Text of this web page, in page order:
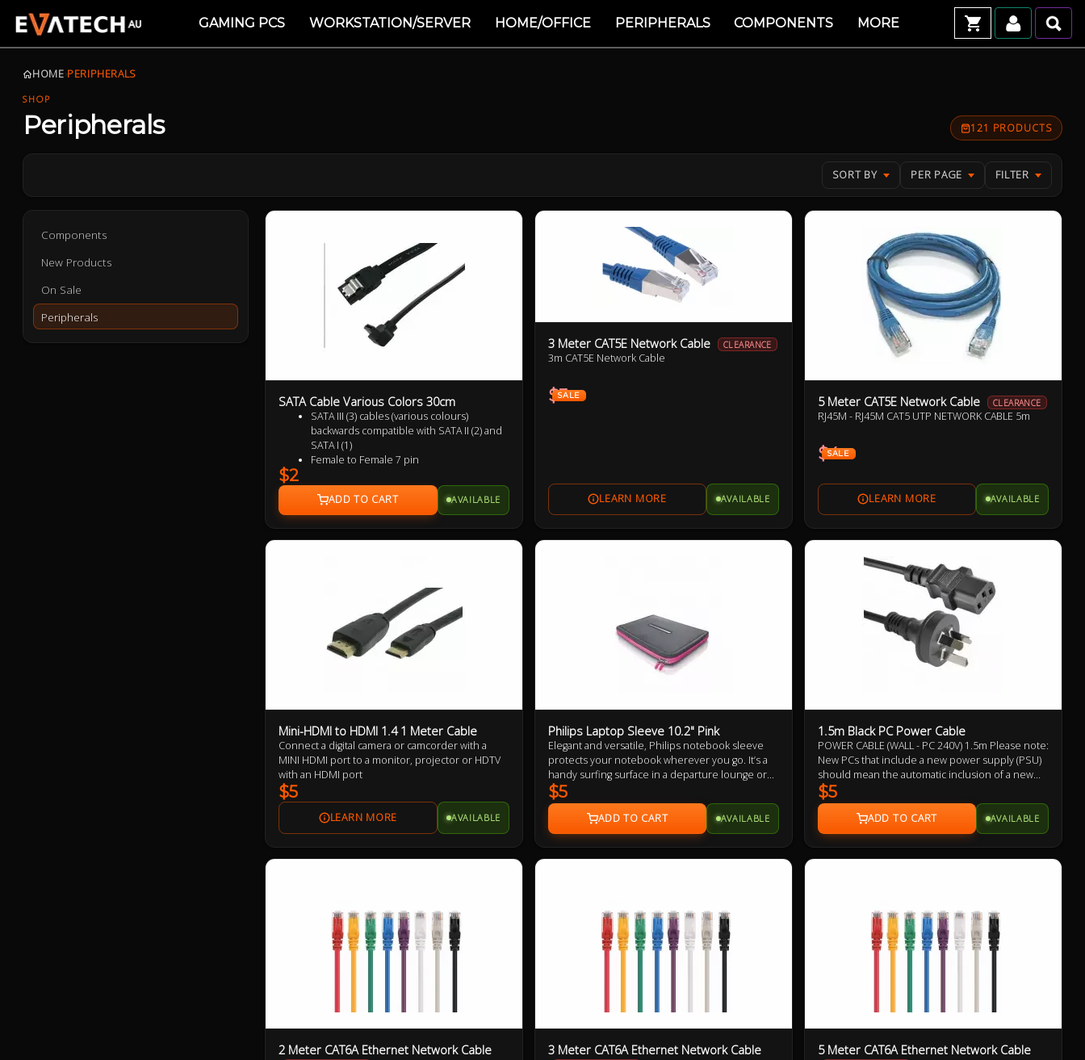
GAMING PCS WORKSTATION/SERVER HOME/OFFICE PERIPHERALS COMPONENTS MORE
HOME›PERIPHERALS
SHOP
Peripherals 121 PRODUCTS
SORT BY PER PAGE FILTER
Components
New Products
On Sale
Peripherals
SATA Cable Various Colors 30cm
SATA III (3) cables (various colours)
backwards compatible with SATA II (2) and
SATA I (1)
Female to Female 7 pin
(SATA 2) and 1.5Gbps (SATA 1)
$2
AVAILABLE
3 Meter CAT5E Network Cable CLEARANCE
3m CAT5E Network Cable
$3SALE
AVAILABLE
5 Meter CAT5E Network Cable CLEARANCE
RJ45M - RJ45M CAT5 UTP NETWORK CABLE 5m
$4SALE
AVAILABLE
Mini-HDMI to HDMI 1.4 1 Meter Cable
Connect a digital camera or camcorder with a
MINI HDMI port to a monitor, projector or HDTV
with an HDMI port
$5
AVAILABLE
Philips Laptop Sleeve 10.2" Pink
Elegant and versatile, Philips notebook sleeve
protects your notebook wherever you go. It’s a
handy surfing surface in a departure lounge or
on your living room sofa. Its built-in HeatProtect
keeps your notebook and legs comfortably cool.
$5
AVAILABLE
1.5m Black PC Power Cable
POWER CABLE (WALL - PC 240V) 1.5m Please note:
New PCs that include a new power supply (PSU)
should mean the automatic inclusion of a new
power cable, likewise with monitors/displays.
Therefore, it may not be necessary to buy this
power cable. This is offered as a replacement
should you need one.
$5
AVAILABLE
2 Meter CAT6A Ethernet Network Cable 3 Meter CAT6A Ethernet Network Cable 5 Meter CAT6A Ethernet Network Cable